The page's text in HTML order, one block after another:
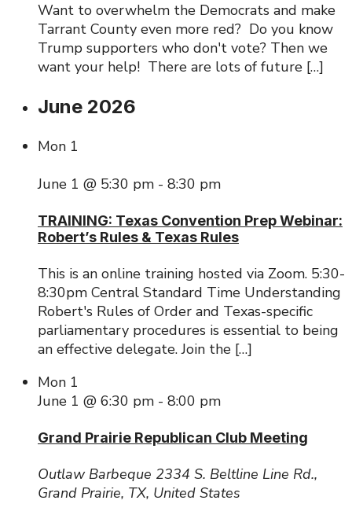
Want to overwhelm the Democrats and make
Tarrant County even more red? Do you know
Trump supporters who don't vote? Then we
want your help! There are lots of future […]
June 2026
Mon 1
June 1 @ 5:30 pm - 8:30 pm
TRAINING: Texas Convention Prep Webinar:
Robert’s Rules & Texas Rules
This is an online training hosted via Zoom. 5:30-
8:30pm Central Standard Time Understanding
Robert's Rules of Order and Texas-specific
parliamentary procedures is essential to being
an effective delegate. Join the […]
Mon 1
June 1 @ 6:30 pm - 8:00 pm
Grand Prairie Republican Club Meeting
Outlaw Barbeque 2334 S. Beltline Line Rd.,
Grand Prairie, TX, United States